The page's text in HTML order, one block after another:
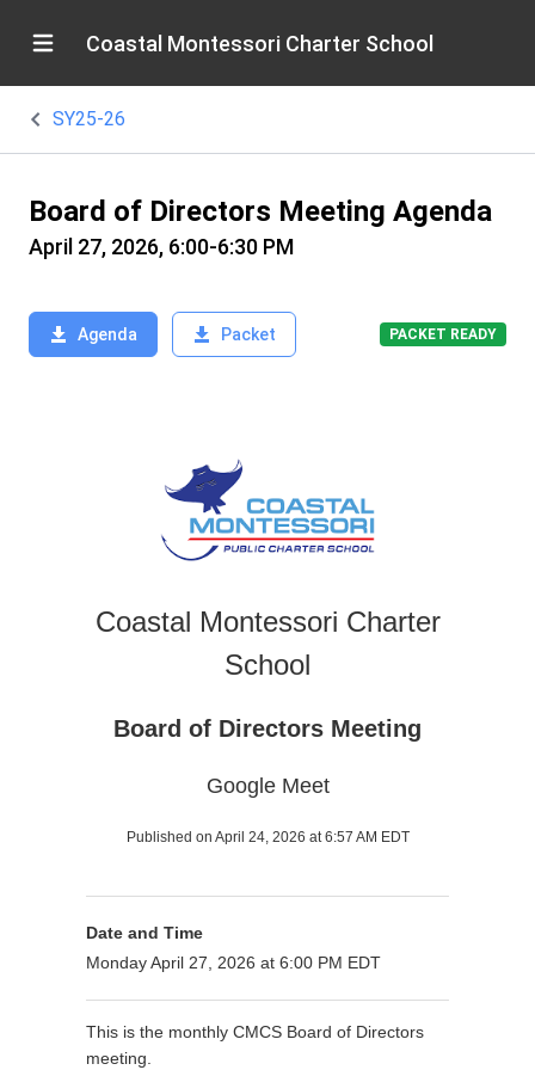
Coastal Montessori Charter School
SY25-26
Board of Directors Meeting Agenda
April 27, 2026, 6:00-6:30 PM
Agenda Packet PACKET READY
Coastal Montessori Charter
School
Board of Directors Meeting
Google Meet
Published on April 24, 2026 at 6:57 AM EDT
Date and Time
Monday April 27, 2026 at 6:00 PM EDT
This is the monthly CMCS Board of Directors
meeting.